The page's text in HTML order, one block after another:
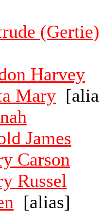
(Gertie)
Harvey
Mary
James
Carson
Russel
[alias]